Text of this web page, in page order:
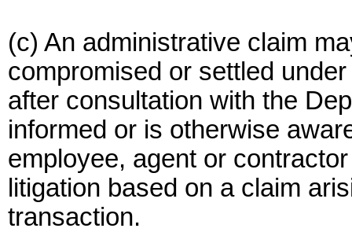
(c) An administrative claim
compromised or settled
after consultation with the
informed or is otherwise
employee, agent or
litigation based on a claim
transaction.